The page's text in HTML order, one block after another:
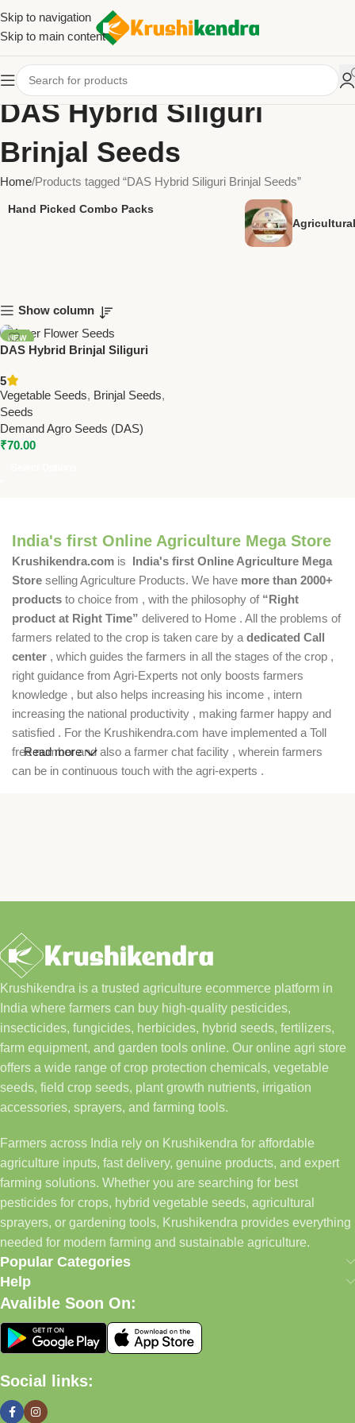
Skip to navigation
Skip to main content
DAS Hybrid Siliguri
Brinjal Seeds
Home Products tagged “DAS Hybrid Siliguri Brinjal Seeds”
Hand Picked Combo Packs
Show column
NEW
DAS Hybrid Brinjal Siliguri
Long Fruits | Premium
Eggplant Seeds for Home &
Farm
5
Vegetable Seeds, Brinjal Seeds,
Seeds
Demand Agro Seeds (DAS)
₹70.00
India's first Online Agriculture Mega Store
Krushikendra.com is India's first Online Agriculture Mega
Store selling Agriculture Products. We have more than 2000+
products to choice from , with the philosophy of “Right
product at Right Time” delivered to Home . All the problems of
farmers related to the crop is taken care by a dedicated Call
center , which guides the farmers in all the stages of the crop ,
right guidance from Agri-Experts not only boosts farmers
knowledge , but also helps increasing his income , intern
increasing the national productivity , making farmer happy and
satisfied . For the Krushikendra.com have implemented a Toll
free number and also a farmer chat facility , wherein farmers
can be in continuous touch with the agri-experts .
Read more
Krushikendra is a trusted agriculture ecommerce platform in
India where farmers can buy high-quality pesticides,
insecticides, fungicides, herbicides, hybrid seeds, fertilizers,
farm equipment, and garden tools online. Our online agri store
offers a wide range of crop protection chemicals, vegetable
seeds, field crop seeds, plant growth nutrients, irrigation
accessories, sprayers, and farming tools.
Farmers across India rely on Krushikendra for affordable
agriculture inputs, fast delivery, genuine products, and expert
farming solutions. Whether you are searching for best
pesticides for crops, hybrid vegetable seeds, agricultural
sprayers, or gardening tools, Krushikendra provides everything
needed for modern farming and sustainable agriculture.
Popular Categories
Help
Avalible Soon On:
Social links: